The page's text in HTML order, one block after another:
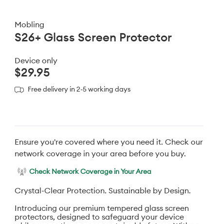
Mobling
S26+ Glass Screen Protector
Device only
$29.95
Free delivery in 2-5 working days
Ensure you're covered where you need it. Check our
network coverage in your area before you buy.
Check Network Coverage in Your Area
Crystal-Clear Protection. Sustainable by Design.
Introducing our premium tempered glass screen
protectors, designed to safeguard your device